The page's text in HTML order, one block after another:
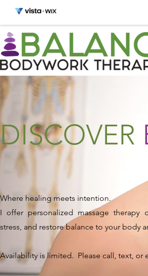
DISCOVER
Where healing meets intention.
I offer personalized massage therapy
stress, and restore balance to your body
Availability is limited. Please call, text,